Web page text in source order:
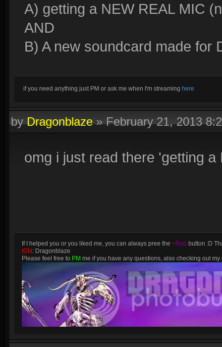
A) getting a NEW REAL MIC
AND
B) A new soundcard made for
if you need anything just PM or ask me when I'm streaming here
byDragonblaze»February 21, 2013
omg i just read there 'getting
If I helped you or you liked me, you can always pree the +Rep button :D
IGN : Dragonblaze
Please feel free to PM me if you have any questions, also checking out